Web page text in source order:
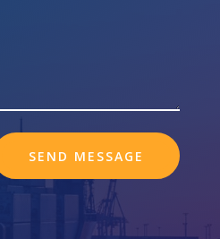
SEND MESSAGE